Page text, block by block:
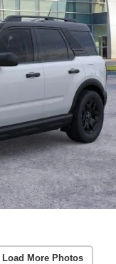
Load More Photos